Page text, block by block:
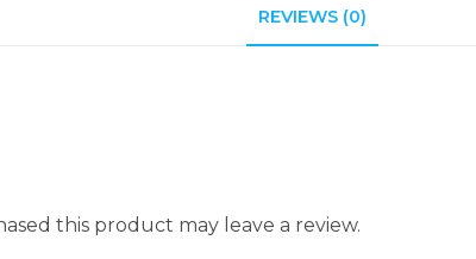
REVIEWS (0)
this product may leave a review.